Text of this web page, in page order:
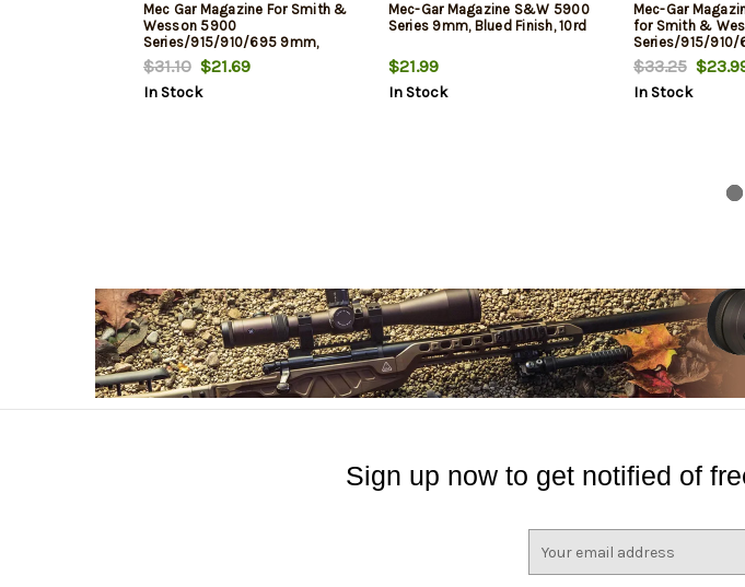
Mec Gar Magazine For Smith &
Wesson 5900
Series/915/910/695 9mm,
Blued, 15rd
$31.10$21.69
In Stock
Mec-Gar Magazine S&W 5900
Series 9mm, Blued Finish, 10rd
$21.99
In Stock
Mec-Gar
for Smith &
Series/915/910/
Nickel
$33.25
In Stock
Sign up now to get notified of